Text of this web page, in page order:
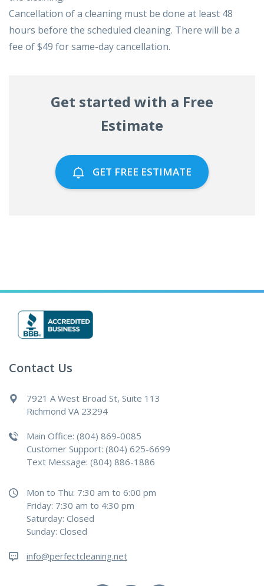
Cancellation of a cleaning must be done at least 48
hours before the scheduled cleaning. There will be a
fee of $49 for same-day cancellation.
Get started with a Free
Estimate
GET FREE ESTIMATE
Contact Us
7921 A West Broad St, Suite 113
Richmond VA 23294
Main Office: (804) 869-0085
Customer Support: (804) 625-6699
Text Message: (804) 886-1886
Mon to Thu: 7:30 am to 6:00 pm
Friday: 7:30 am to 4:30 pm
Saturday: Closed
Sunday: Closed
info@perfectcleaning.net